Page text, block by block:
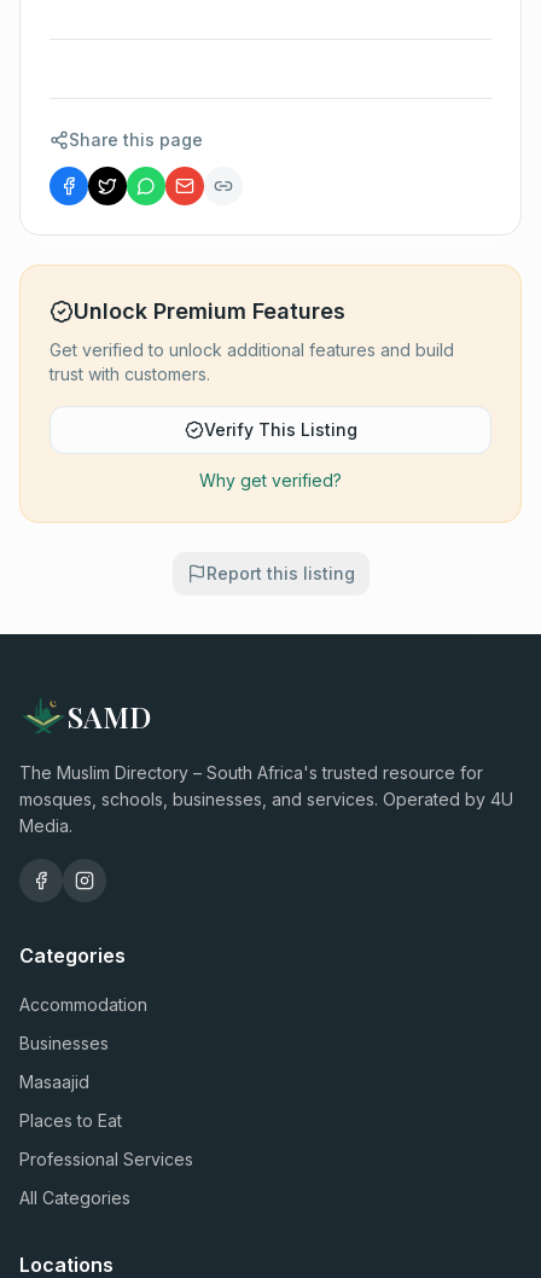
Share this page
Unlock Premium Features
Get verified to unlock additional features and build
trust with customers.
Verify This Listing
Why get verified?
Report this listing
SAMD
The Muslim Directory – South Africa's trusted resource for
mosques, schools, businesses, and services. Operated by 4U
Media.
Categories
Accommodation
Businesses
Masaajid
Places to Eat
Professional Services
All Categories
Locations